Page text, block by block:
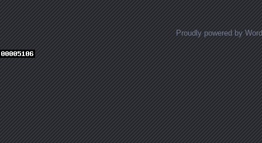
Proudly powered by